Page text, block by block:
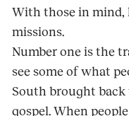
With those in mind,
missions.
Number one is the
see some of what
South brought
gospel. When